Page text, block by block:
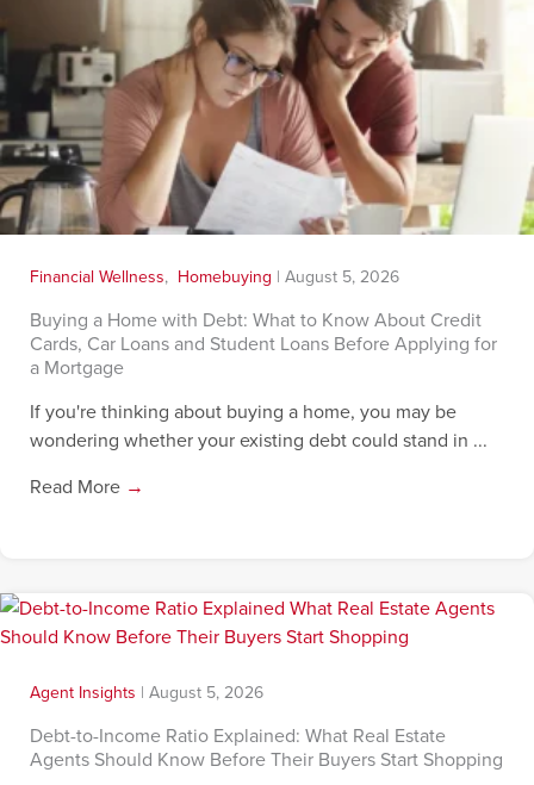
Financial Wellness, Homebuying | August 5, 2026
Buying a Home with Debt: What to Know About Credit
Cards, Car Loans and Student Loans Before Applying for
a Mortgage
If you're thinking about buying a home, you may be
wondering whether your existing debt could stand in ...
Read More →
Agent Insights | August 5, 2026
Debt-to-Income Ratio Explained: What Real Estate
Agents Should Know Before Their Buyers Start Shopping